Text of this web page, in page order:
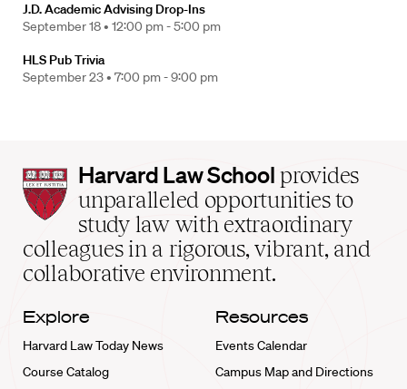
J.D. Academic Advising Drop-Ins
September 18 • 12:00 pm - 5:00 pm
HLS Pub Trivia
September 23 • 7:00 pm - 9:00 pm
Harvard
Law
School
home
Harvard Law School provides
unparalleled opportunities to
study law with extraordinary
colleagues in a rigorous, vibrant, and
collaborative environment.
Explore
Harvard Law Today News
Course Catalog
Resources
Events Calendar
Campus Map and Directions